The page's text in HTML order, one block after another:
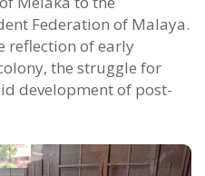
Federation of Malaya.
reflection of early
the struggle for
development of post-